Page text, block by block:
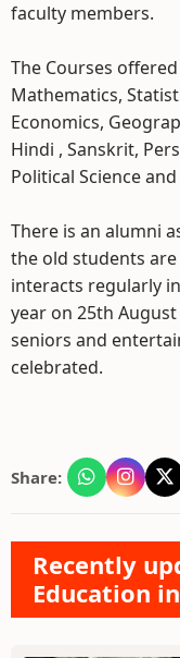
faculty members.
The Courses
Mathematics,
Economics,
Hindi , Sanskrit,
Political Science
There is an alumni
the old students
interacts regularly
year on 25th
seniors and
celebrated.
Share:
Recently
Education